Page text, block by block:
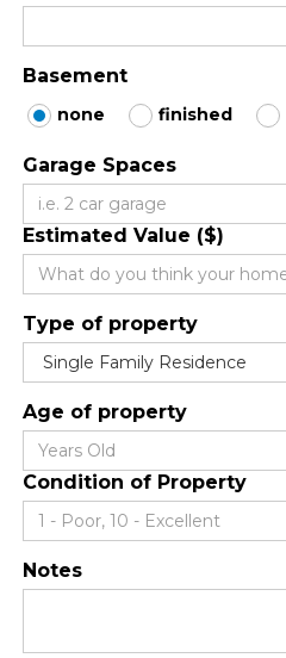
Basement
none finished
Garage Spaces
Estimated Value ($)
Type of property
Age of property
Condition of Property
Notes